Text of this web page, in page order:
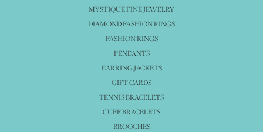
MYSTIQUE FINE JEWELRY
DIAMOND FASHION RINGS
FASHION RINGS
PENDANTS
EARRING JACKETS
GIFT CARDS
TENNIS BRACELETS
CUFF BRACELETS
BROOCHES